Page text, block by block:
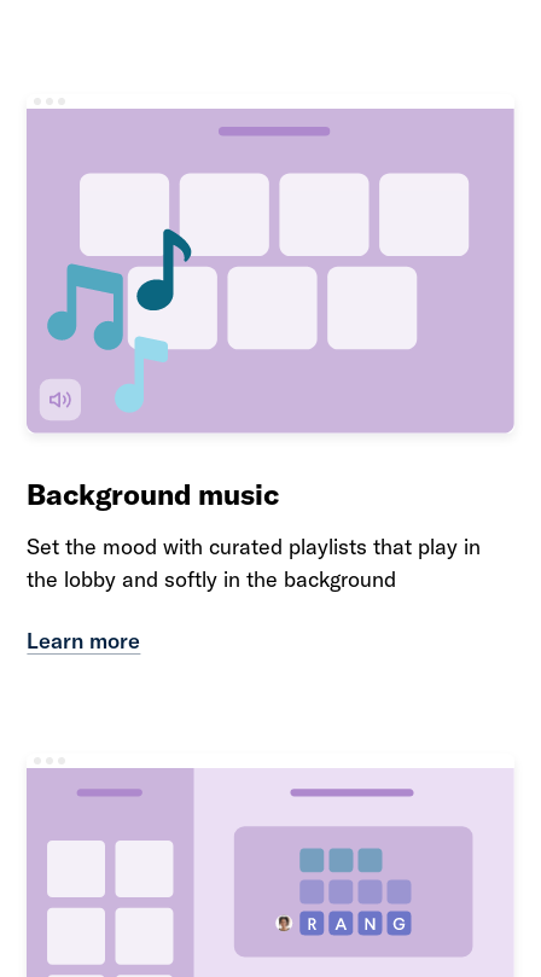
Background music
Set the mood with curated playlists that play in
the lobby and softly in the background
Learn more